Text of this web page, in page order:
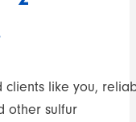
clients like you,
other sulfur